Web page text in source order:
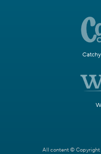
All content © Copyright